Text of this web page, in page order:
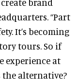
“Part
It’s becoming
tours. So if
experience at
the alternative?